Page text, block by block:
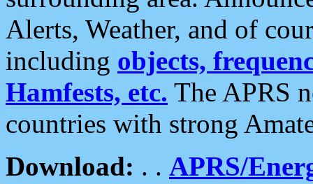
Alerts, Weather, and of
including objects,
Hamfests, etc. The APRS
countries with strong
Download: . . APRS/